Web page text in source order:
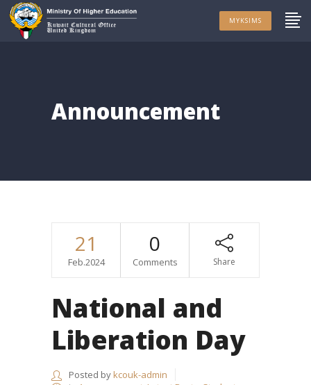
MYKSIMS
Announcement
21
Feb.2024
0
Comments Share
National and
Liberation Day
Posted bykcouk-admin